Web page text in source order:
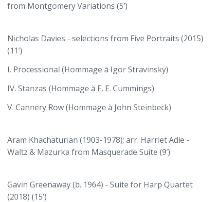
from Montgomery Variations (5’)
Nicholas Davies - selections from Five Portraits (2015)
(11’)
I. Processional (Hommage à Igor Stravinsky)
IV. Stanzas (Hommage à E. E. Cummings)
V. Cannery Row (Hommage à John Steinbeck)
Aram Khachaturian (1903-1978); arr. Harriet Adie -
Waltz & Mazurka from Masquerade Suite (9’)
Gavin Greenaway (b. 1964) - Suite for Harp Quartet
(2018) (15’)